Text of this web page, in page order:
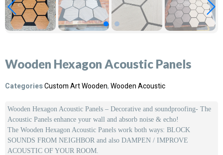
Wooden Hexagon Acoustic Panels
CategoriesCustom Art Wooden,Wooden Acoustic
Wooden Hexagon Acoustic Panels – Decorative and soundproofing- The
Acoustic Panels enhance your wall and absorb noise & echo!
The Wooden Hexagon Acoustic Panels work both ways: BLOCK
SOUNDS FROM NEIGHBOR and also DAMPEN / IMPROVE
ACOUSTIC OF YOUR ROOM.